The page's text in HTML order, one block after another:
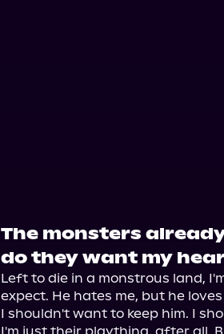
The monsters
do they want my
Left to die in a monstrous land,
expect. He hates me, but he
I shouldn't want to keep him. I